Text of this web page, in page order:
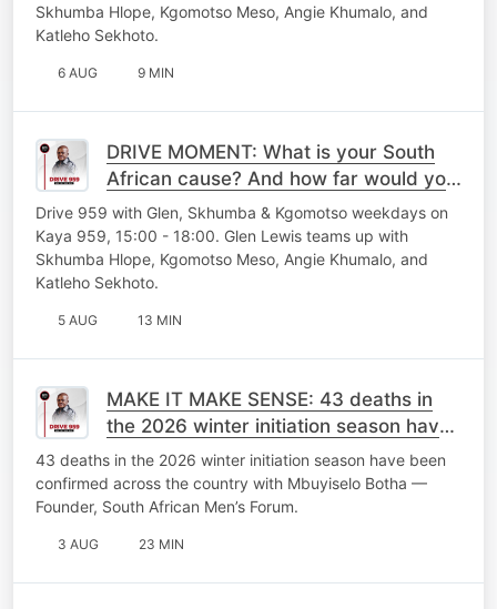
Skhumba Hlope, Kgomotso Meso, Angie Khumalo, and
Katleho Sekhoto.
6 AUG 9 MIN
DRIVE MOMENT: What is your South
African cause? And how far would you
go to fight for it?
Drive 959 with Glen, Skhumba & Kgomotso weekdays on
Kaya 959, 15:00 - 18:00. Glen Lewis teams up with
Skhumba Hlope, Kgomotso Meso, Angie Khumalo, and
Katleho Sekhoto.
5 AUG 13 MIN
MAKE IT MAKE SENSE: 43 deaths in
the 2026 winter initiation season have
been confirmed across the country
43 deaths in the 2026 winter initiation season have been
confirmed across the country with Mbuyiselo Botha —
Founder, South African Men’s Forum.
3 AUG 23 MIN